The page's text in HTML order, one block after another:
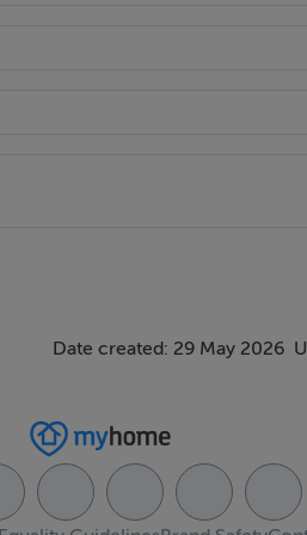
Date created: 29 May 2026